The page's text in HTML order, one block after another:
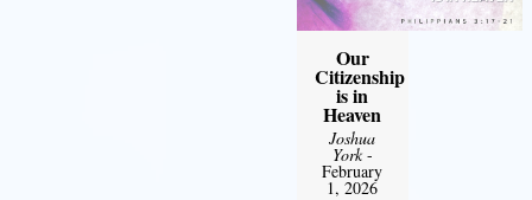
Our
Citizenship
is in
Heaven
Joshua
York-
February
1, 2026